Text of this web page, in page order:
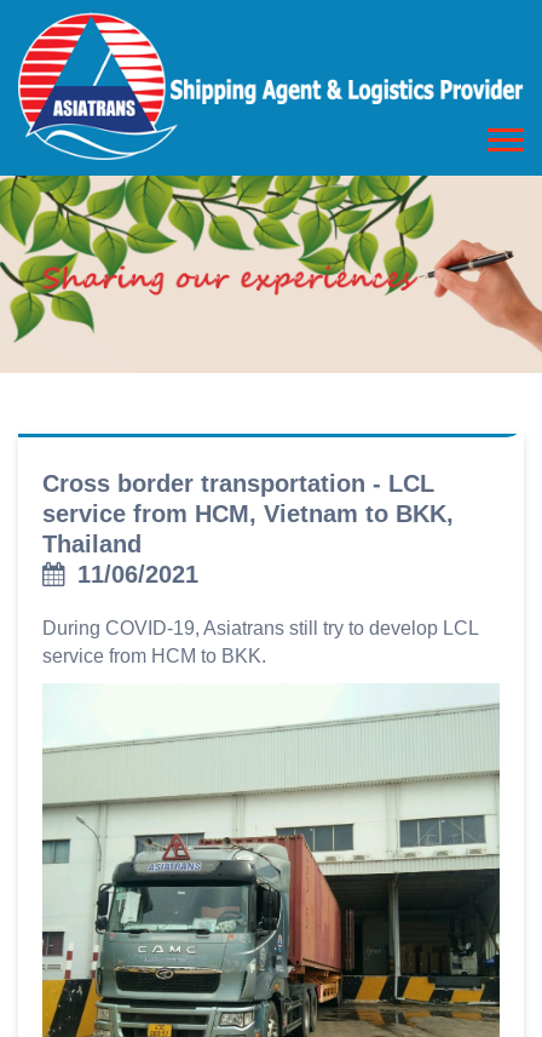
Cross border transportation - LCL
service from HCM, Vietnam to BKK,
Thailand
11/06/2021
During COVID-19, Asiatrans still try to develop LCL
service from HCM to BKK.